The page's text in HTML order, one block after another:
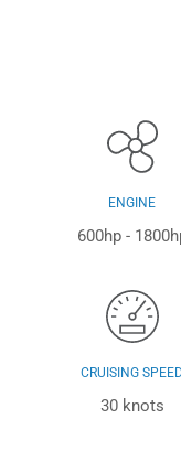
ENGINE
600hp -
CRUISING
30 knots